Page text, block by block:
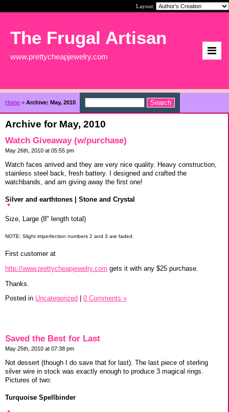
Layout:
The Frugal Artisan
www.prettycheapjewelry.com
Home > Archive: May, 2010
Archive for May, 2010
Watch Giveaway (w/purchase)
May 26th, 2010 at 05:55 pm
Watch faces arrived and they are very nice quality. Heavy construction,
stainless steel back, fresh battery. I designed and crafted the
watchbands, and am giving away the first one!
Silver and earthtones | Stone and Crystal
Size, Large (8" length total)
NOTE: Slight imperfection numbers 2 and 3 are faded.
First customer at
http://www.prettycheapjewelry.com gets it with any $25 purchase.
Thanks.
Posted in Uncategorized 0 Comments »
Saved the Best for Last
May 25th, 2010 at 07:38 pm
Not dessert (though I do save that for last). The last piece of sterling
silver wire in stock was exactly enough to produce 3 magical rings.
Pictures of two:
Turquoise Spellbinder